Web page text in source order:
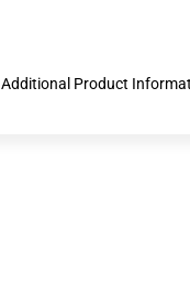
Additional Product